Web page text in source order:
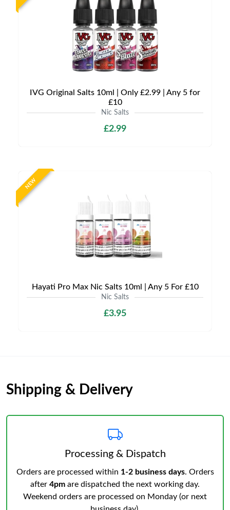
IVG Original Salts 10ml | Only £2.99 | Any 5 for
£10
Nic Salts
£2.99
NEW
Hayati Pro Max Nic Salts 10ml | Any 5 For £10
Nic Salts
£3.95
Shipping & Delivery
Processing & Dispatch
Orders are processed within 1-2 business days. Orders
after 4pm are dispatched the next working day.
Weekend orders are processed on Monday (or next